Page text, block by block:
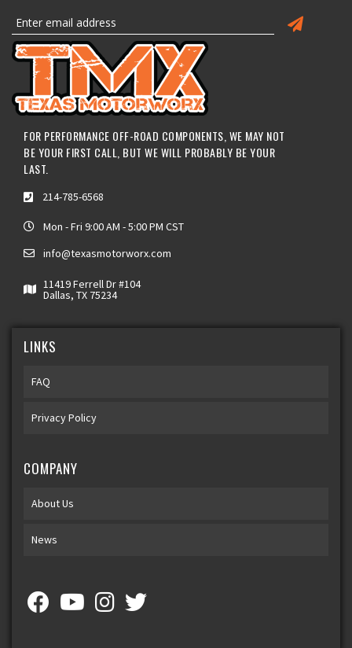
FOR PERFORMANCE OFF-ROAD COMPONENTS, WE MAY NOT
BE YOUR FIRST CALL, BUT WE WILL PROBABLY BE YOUR
LAST.
214-785-6568
Mon - Fri 9:00 AM - 5:00 PM CST
info@texasmotorworx.com
11419 Ferrell Dr #104
Dallas, TX 75234
LINKS
FAQ
Privacy Policy
COMPANY
About Us
News